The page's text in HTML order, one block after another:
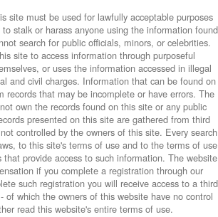
site must be used for lawfully acceptable purposes
stalk or harass anyone using the information found
search for public officials, minors, or celebrities.
site to access information through purposeful
or uses the information accessed in illegal
and civil charges. Information that can be found on
records that may be incomplete or have errors. The
own the records found on this site or any public
presented on this site are gathered from third
controlled by the owners of this site. Every search
to this site's terms of use and to the terms of use
provide access to such information. The website
if you complete a registration through our
such registration you will receive access to a third
of which the owners of this website have no control
read this website's entire terms of use.